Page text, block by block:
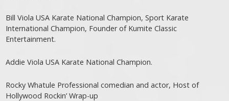
Bill Viola USA Karate National Champion, Sport Karate
International Champion, Founder of Kumite Classic
Entertainment.
Addie Viola USA Karate National Champion.
Rocky Whatule Professional comedian and actor, Host of
Hollywood Rockin’ Wrap-up